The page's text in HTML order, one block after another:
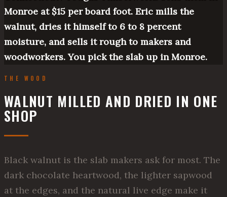
Monroe at $15 per board foot. Eric mills the
walnut, dries it himself to 6 to 8 percent
moisture, and sells it rough to makers and
woodworkers. You pick the slab up in Monroe.
THE WOOD
WALNUT MILLED AND DRIED IN ONE
SHOP
Black walnut is the slab makers ask for most. The
dark chocolate heartwood, the lighter sapwood
at the edges, and the natural live edge make it